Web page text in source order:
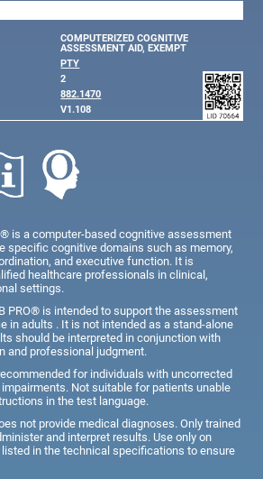
COMPUTERIZED COGNITIVE
ASSESSMENT AID, EXEMPT
PTY
2
882.1470
V1.108
is a computer-based cognitive assessment
specific cognitive domains such as memory,
and executive function. It is
healthcare professionals in clinical,
settings.
PRO® is intended to support the assessment
in adults . It is not intended as a stand-alone
should be interpreted in conjunction with
and professional judgment.
for individuals with uncorrected
Not suitable for patients unable
in the test language.
not provide medical diagnoses. Only trained
and interpret results. Use only on
in the technical specifications to ensure